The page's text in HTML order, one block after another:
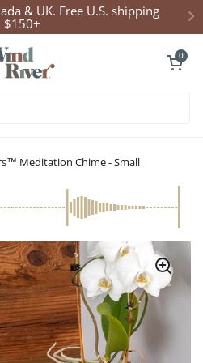
& UK. Free U.S. shipping
$150+
Open cart
0
Meditation Chime - Small